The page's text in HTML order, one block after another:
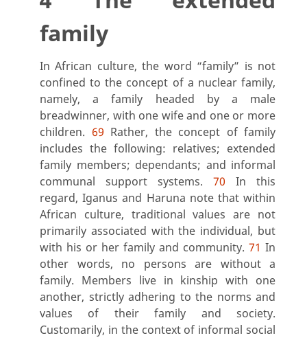
family
In African culture, the word “family” is not
confined to the concept of a nuclear family,
namely, a family headed by a male
breadwinner, with one wife and one or more
children. 69 Rather, the concept of family
includes the following: relatives; extended
family members; dependants; and informal
communal support systems.
70 In this
regard, Iganus and Haruna note that within
African culture, traditional values are not
primarily associated with the individual, but
with his or her family and community. 71 In
other words, no persons are without a
family. Members live in kinship with one
another, strictly adhering to the norms and
values of their family and society.
Customarily, in the context of informal social